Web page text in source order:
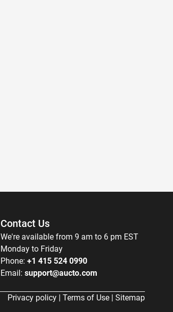
Contact Us
We're available from 9 am to 6 pm EST
Monday to Friday
Phone: +1 415 524 0990
Email: support@aucto.com
Privacy policy | Terms of Use | Sitemap